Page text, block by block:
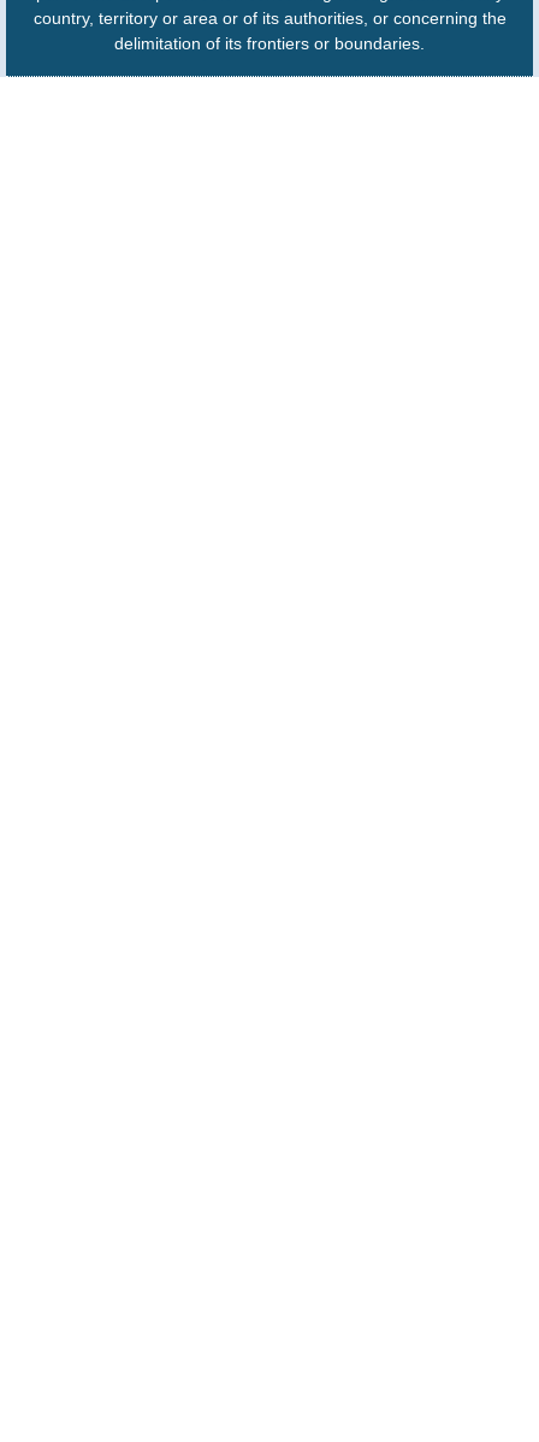
country, territory or area or of its authorities, or concerning the
delimitation of its frontiers or boundaries.